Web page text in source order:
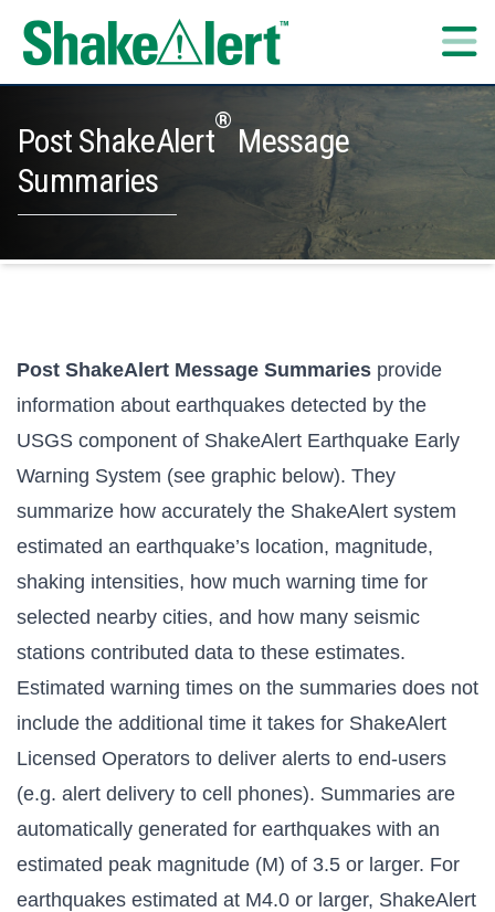
Post ShakeAlert
®
Message
Summaries
Post ShakeAlert Message Summaries provide
information about earthquakes detected by the
USGS component of ShakeAlert Earthquake Early
Warning System (see graphic below). They
summarize how accurately the ShakeAlert system
estimated an earthquake’s location, magnitude,
shaking intensities, how much warning time for
selected nearby cities, and how many seismic
stations contributed data to these estimates.
Estimated warning times on the summaries does not
include the additional time it takes for ShakeAlert
Licensed Operators to deliver alerts to end-users
(e.g. alert delivery to cell phones). Summaries are
automatically generated for earthquakes with an
estimated peak magnitude (M) of 3.5 or larger. For
earthquakes estimated at M4.0 or larger, ShakeAlert